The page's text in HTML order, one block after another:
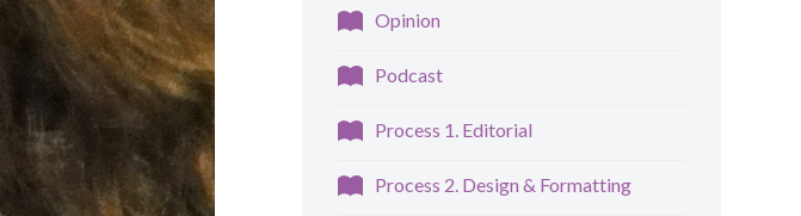
Opinion
Podcast
Process 1. Editorial
Process 2. Design & Formatting